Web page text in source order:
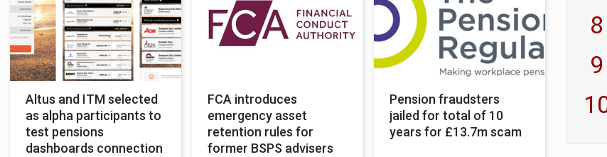
Altus and ITM selected
as alpha participants to
test pensions
dashboards connection
FCA introduces
emergency asset
retention rules for
former BSPS advisers
Pension fraudsters
jailed for total of 10
years for £13.7m scam
8
9